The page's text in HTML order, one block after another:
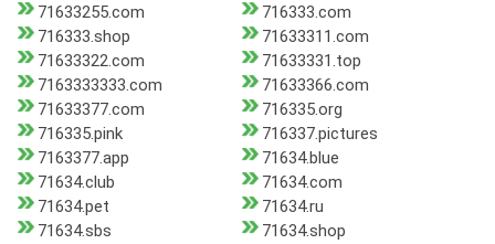
71633255.com
716333.com
716333.shop
71633311.com
71633322.com
71633331.top
7163333333.com
71633366.com
71633377.com
716335.org
716335.pink
716337.pictures
7163377.app
71634.blue
71634.club
71634.com
71634.pet
71634.ru
71634.sbs
71634.shop